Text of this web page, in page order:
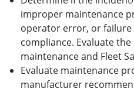
improper maintenance
operator error, or
compliance. Evaluate
maintenance and Fleet
Evaluate maintenance
manufacturer